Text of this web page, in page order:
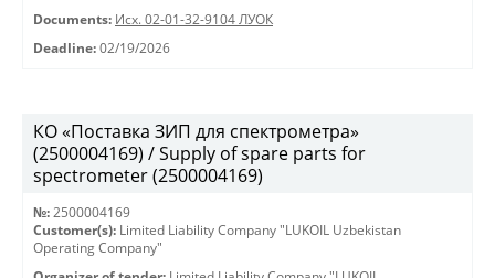
Documents: Исх. 02-01-32-9104 ЛУОК
Deadline: 02/19/2026
КО «Поставка ЗИП для спектрометра»
(2500004169) / Supply of spare parts for
spectrometer (2500004169)
№: 2500004169
Customer(s): Limited Liability Company "LUKOIL Uzbekistan
Operating Company"